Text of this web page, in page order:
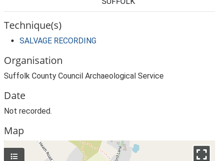
Technique(s)
SALVAGE RECORDING
Organisation
Suffolk County Council Archaeological Service
Date
Not recorded.
Map